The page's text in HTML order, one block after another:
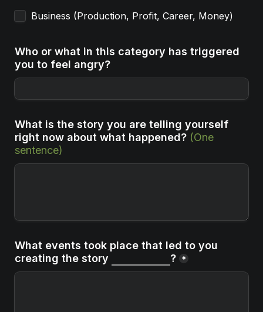
Business (Production, Profit, Career, Money)
Who or what in this category has triggered
you to feel angry?
What is the story you are telling yourself
right now about what happened? (One
sentence)
What events took place that led to you
creating the story
? *